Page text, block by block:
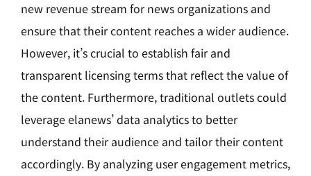
new revenue stream for news organizations and
ensure that their content reaches a wider audience.
However, it’s crucial to establish fair and
transparent licensing terms that reflect the value of
the content. Furthermore, traditional outlets could
leverage elanews’ data analytics to better
understand their audience and tailor their content
accordingly. By analyzing user engagement metrics,